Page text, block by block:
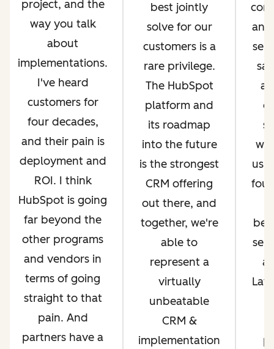
project, and the
way you talk
about
implementations.
I've heard
customers for
four decades,
and their pain is
deployment and
ROI. I think
HubSpot is going
far beyond the
other programs
and vendors in
terms of going
straight to that
pain. And
partners have a
best jointly
solve for our
customers is a
rare privilege.
The HubSpot
platform and
its roadmap
into the future
is the strongest
CRM offering
out there, and
together, we're
able to
represent a
virtually
unbeatable
CRM &
implementation
us